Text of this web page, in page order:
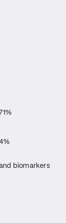
biomarkers